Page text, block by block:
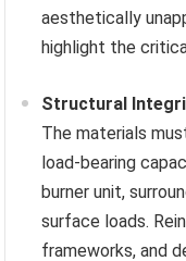
aesthetically
highlight the
Structural
The materials
load-bearing
burner unit,
surface loads.
frameworks, and